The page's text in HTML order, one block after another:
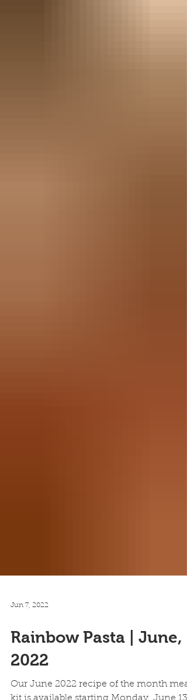
Rainbow Pasta | June,
2022